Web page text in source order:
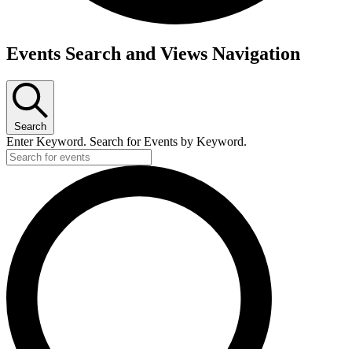
Events Search and Views Navigation
Search
Enter Keyword. Search for Events by Keyword.